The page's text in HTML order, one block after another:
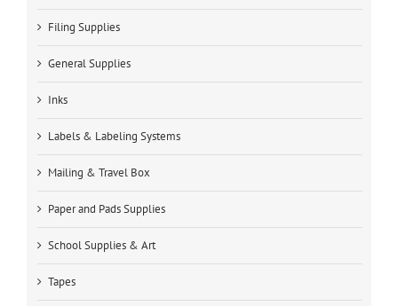
Filing Supplies
General Supplies
Inks
Labels & Labeling Systems
Mailing & Travel Box
Paper and Pads Supplies
School Supplies & Art
Tapes